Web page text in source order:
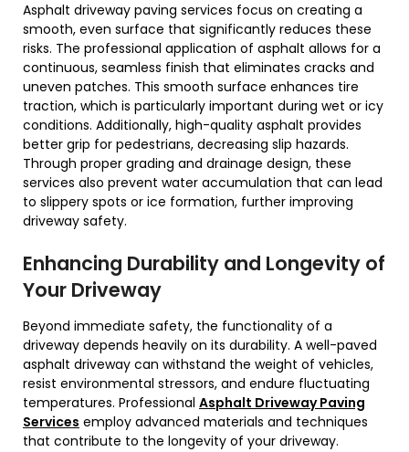
Asphalt driveway paving services focus on creating a
smooth, even surface that significantly reduces these
risks. The professional application of asphalt allows for a
continuous, seamless finish that eliminates cracks and
uneven patches. This smooth surface enhances tire
traction, which is particularly important during wet or icy
conditions. Additionally, high-quality asphalt provides
better grip for pedestrians, decreasing slip hazards.
Through proper grading and drainage design, these
services also prevent water accumulation that can lead
to slippery spots or ice formation, further improving
driveway safety.
Enhancing Durability and Longevity of
Your Driveway
Beyond immediate safety, the functionality of a
driveway depends heavily on its durability. A well-paved
asphalt driveway can withstand the weight of vehicles,
resist environmental stressors, and endure fluctuating
temperatures. Professional Asphalt Driveway Paving
Services employ advanced materials and techniques
that contribute to the longevity of your driveway.